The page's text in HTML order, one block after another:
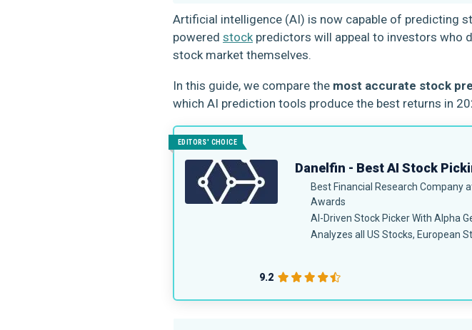
Artificial intelligence (AI) is now capable of predicting
powered stockpredictors will appeal to investors who
stock market themselves.
In this guide, we compare the most accurate stock
which AI prediction tools produce the best returns in
EDITORS' CHOICE
Danelfin - Best AI Stock
Best Financial Research Company
Awards
AI-Driven Stock Picker With Alpha
Analyzes all US Stocks, European
9.2